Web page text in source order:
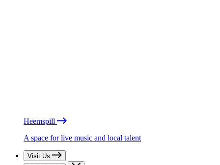
Heemspill
A space for live music and local talent
Visit Us